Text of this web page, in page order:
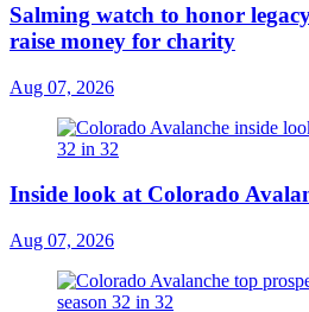
Salming watch to honor
raise money for charity
Aug 07, 2026
Inside look at Colorado
Aug 07, 2026